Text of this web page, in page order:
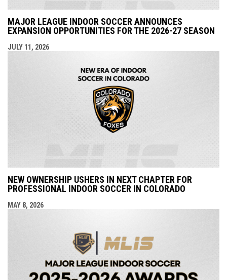
MAJOR LEAGUE INDOOR SOCCER ANNOUNCES
EXPANSION OPPORTUNITIES FOR THE 2026-27 SEASON
JULY 11, 2026
NEW OWNERSHIP USHERS IN NEXT CHAPTER FOR
PROFESSIONAL INDOOR SOCCER IN COLORADO
MAY 8, 2026